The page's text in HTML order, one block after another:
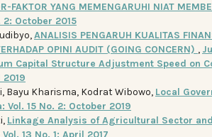
FAKTOR YANG MEMENGARUHI NIAT
2: October 2015
ANALISIS PENGARUH KUALITAS
OPINI AUDIT (GOING CONCERN) ,
Capital Structure Adjustment Speed on
2019
Bayu Kharisma, Kodrat Wibowo, Local
Vol. 15 No. 2: October 2019
Linkage Analysis of Agricultural Sector